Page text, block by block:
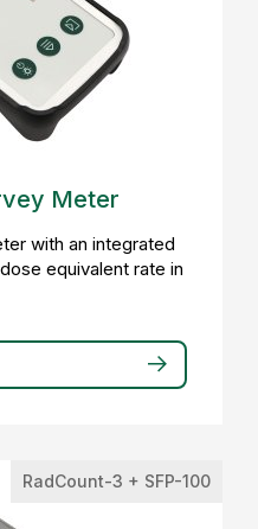
Meter
with an integrated
equivalent rate in
RadCount-3 + SFP-100